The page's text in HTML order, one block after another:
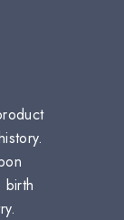
birth